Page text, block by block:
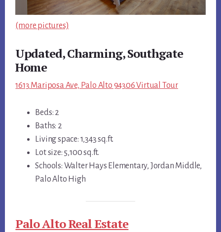
(more pictures)
Updated, Charming, Southgate
Home
1613 Mariposa Ave, Palo Alto 94306 Virtual Tour
Beds: 2
Baths: 2
Living space: 1,343 sq.ft.
Lot size: 5,100 sq.ft.
Schools: Walter Hays Elementary, Jordan Middle,
Palo Alto High
Palo Alto Real Estate